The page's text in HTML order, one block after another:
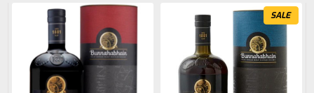
SALE